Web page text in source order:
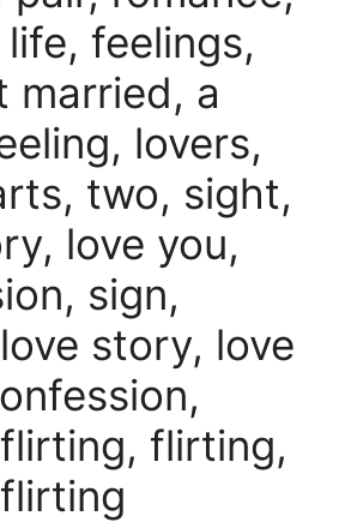
feelings,
married, a
lovers,
two, sight,
love you,
sign,
story, love
flirting,